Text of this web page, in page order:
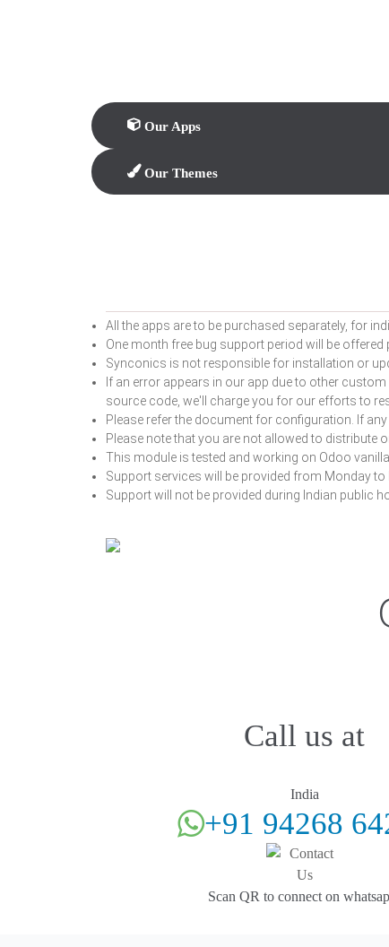
Our Apps
Our Themes
All the apps are to be purchased separately, for
One month free bug support period will be offered
Synconics is not responsible for installation or
If an error appears in our app due to other
source code, we'll charge you for our efforts to
Please refer the document for configuration. If
Please note that you are not allowed to distribute
This module is tested and working on Odoo vanilla
Support services will be provided from Monday to
Support will not be provided during Indian public
Call us at
India
+91 94268
Scan QR to connect on